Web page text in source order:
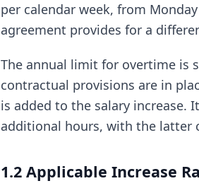
per calendar week, from
agreement provides for a
The annual limit for overtime is
contractual provisions are in
is added to the salary increase.
additional hours, with the latter
1.2 Applicable Increase